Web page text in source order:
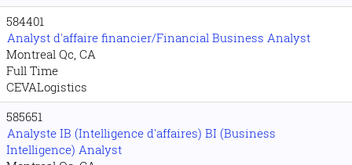
584401
Analyst d'affaire financier/Financial Business Analyst
Montreal Qc, CA
Full Time
CEVALogistics
585651
Analyste IB (Intelligence d'affaires) BI (Business
Intelligence) Analyst